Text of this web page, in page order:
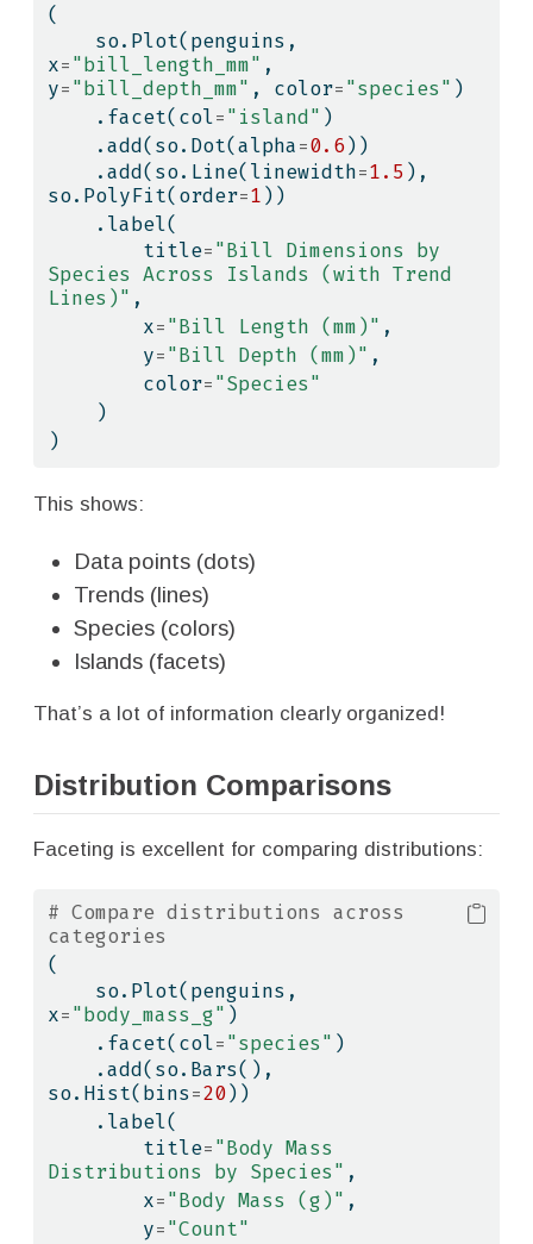
(
x="bill_length_mm" ,
y="bill_depth_mm" , color="species" )
    .facet(col
="island" )
    .add(so.Dot(alpha
=0.6))
    .add(so.Line(linewidth
=1.5),
so.PolyFit(order=1))
    .label(
        title
="Bill Dimensions by
Species Across Islands (with Trend
Lines)" ,
        x
="Bill Length (mm)" ,
        y
="Bill Depth (mm)" ,
        color
="Species"
    )
)
This shows:
Data points (dots)
Trends (lines)
Species (colors)
Islands (facets)
That’s a lot of information clearly organized!
Distribution Comparisons
Faceting is excellent for comparing distributions:
# Compare distributions across
categories
(
x="body_mass_g" )
    .facet(col
="species" )
so.Hist(bins=20))
    .label(
        title
="Body Mass
Distributions by Species" ,
        x
="Body Mass (g)" ,
        y
="Count"